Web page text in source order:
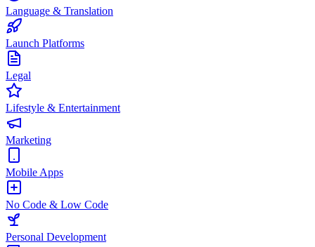
Language & Translation
Launch Platforms
Legal
Lifestyle & Entertainment
Marketing
Mobile Apps
No Code & Low Code
Personal Development